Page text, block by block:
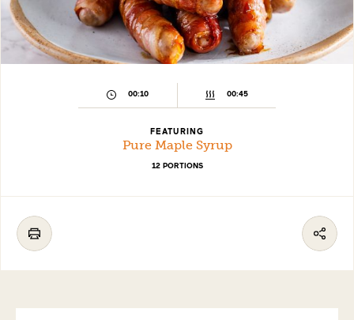
00:10 00:45
FEATURING
Pure Maple Syrup
12 PORTIONS